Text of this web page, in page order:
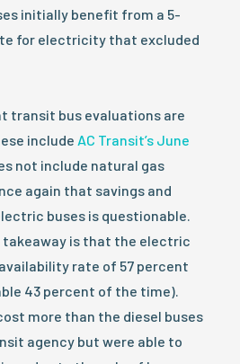
initially benefit from a 5-
for electricity that excluded
transit bus evaluations are
include AC Transit’s June
not include natural gas
again that savings and
buses is questionable.
takeaway is that the electric
rate of 57 percent
43 percent of the time).
more than the diesel buses
agency but were able to